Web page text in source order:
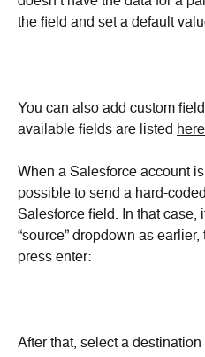
the field and set a default
You can also add custom
available fields are listed here
When a Salesforce account
possible to send a hard-
Salesforce field. In that case,
“source” dropdown as
press enter:
After that, select a